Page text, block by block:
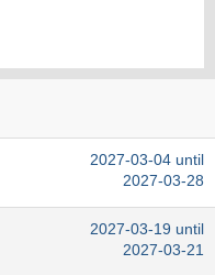
2027-03-04 until
2027-03-28
2027-03-19 until
2027-03-21